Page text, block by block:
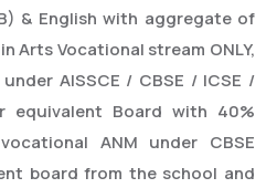
& English with aggregate of
Arts Vocational stream ONLY,
AISSCE / CBSE / ICSE /
equivalent Board with 40%
ANM under CBSE
board from the school and